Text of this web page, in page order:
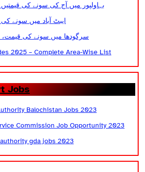
بہاولپور میں آج کی سونے کی
ایبٹ آباد میں سونے
سرگودھا میں سونے کی قیمت،
2025 – Complete Area-Wise List
Jobs
Balochistan Jobs 2023
Commission Job Opportunity 2023
gda jobs 2023